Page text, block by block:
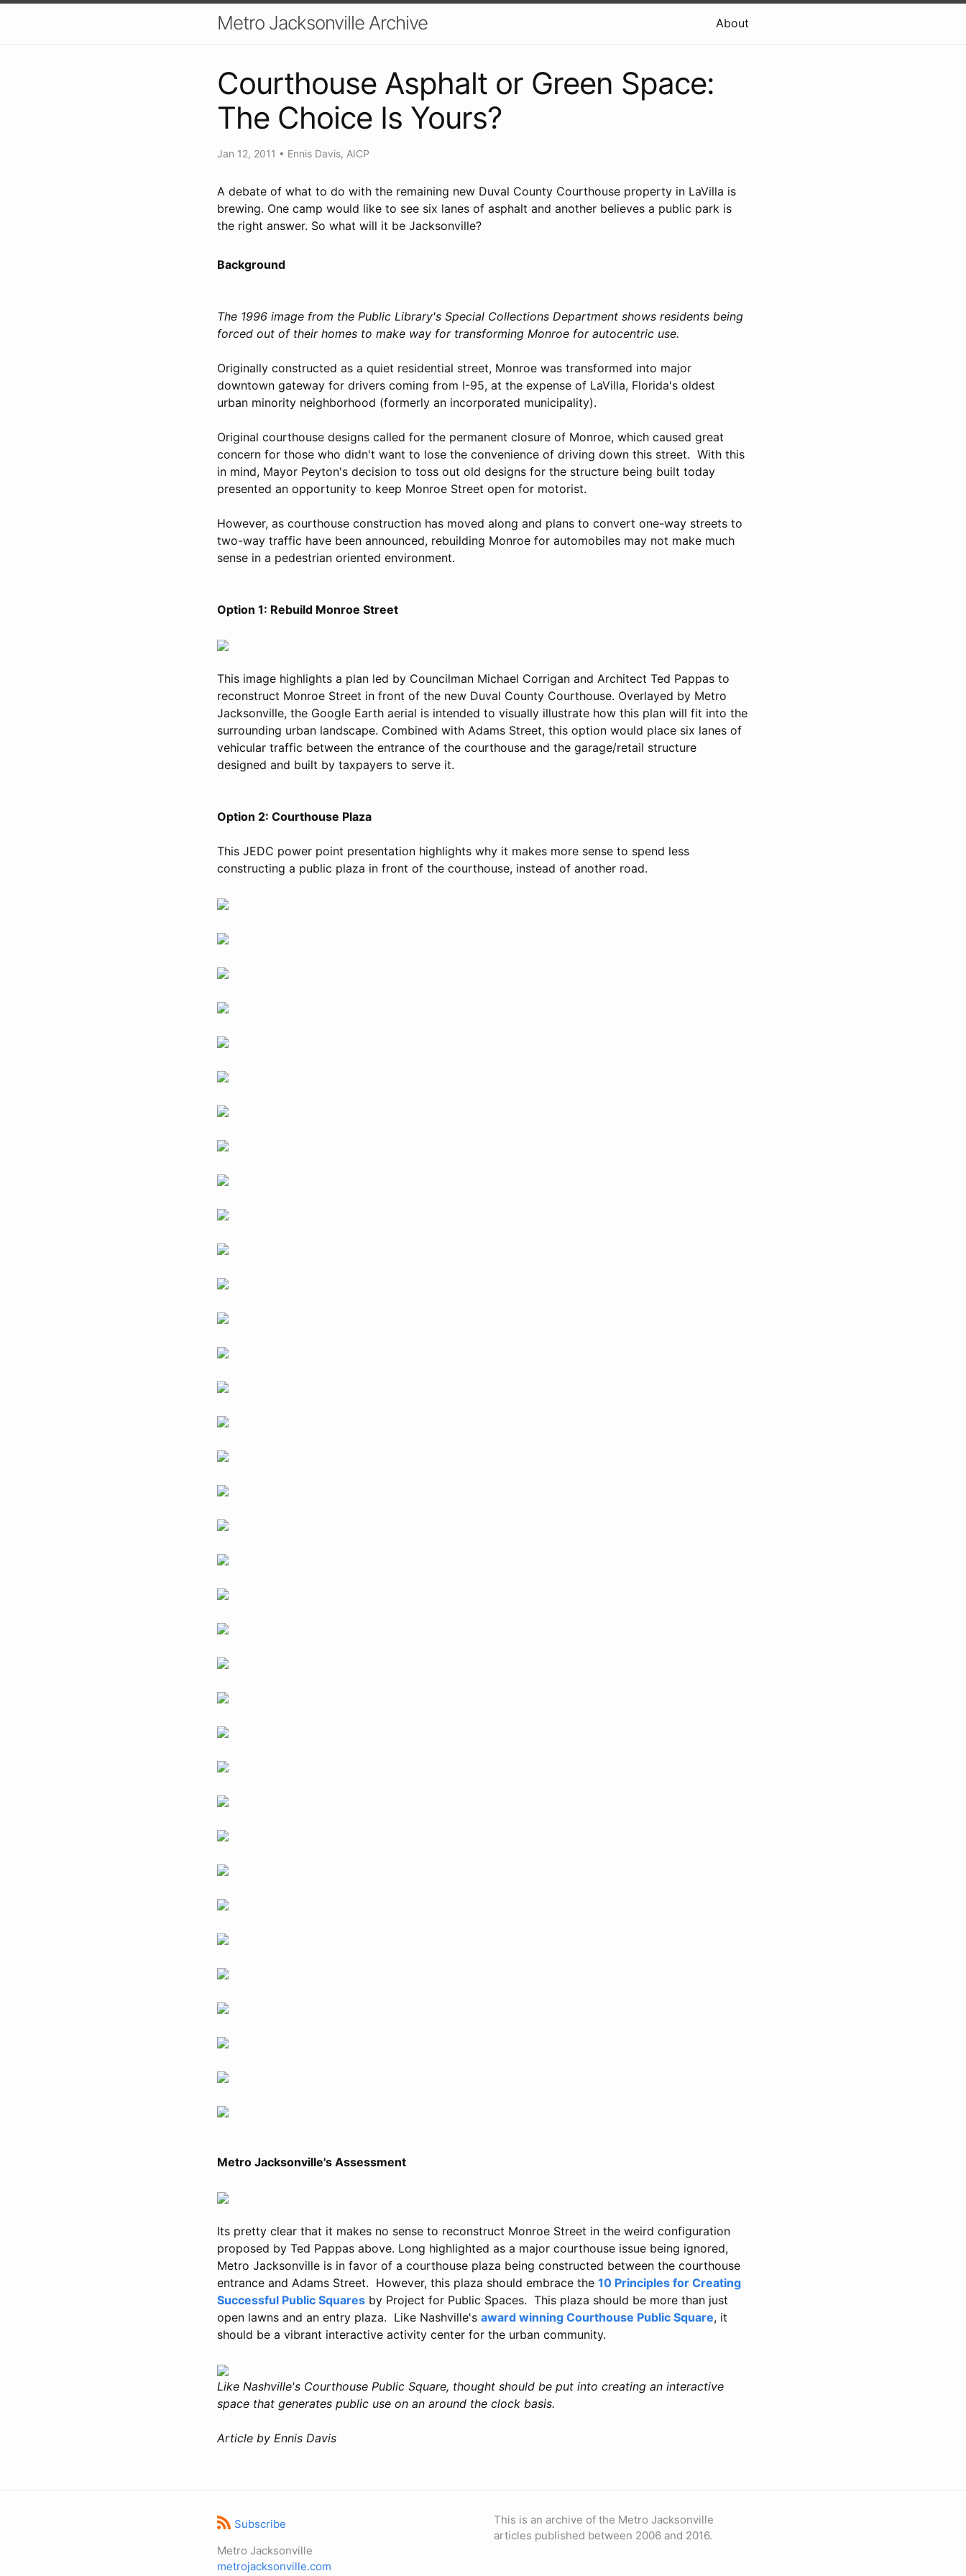
Metro Jacksonville Archive About
Courthouse Asphalt or Green Space:
The Choice Is Yours?
Jan 12, 2011 • Ennis Davis, AICP
A debate of what to do with the remaining new Duval County Courthouse property in LaVilla is
brewing. One camp would like to see six lanes of asphalt and another believes a public park is
the right answer. So what will it be Jacksonville?
Background
The 1996 image from the Public Library's Special Collections Department shows residents being
forced out of their homes to make way for transforming Monroe for autocentric use.
Originally constructed as a quiet residential street, Monroe was transformed into major
downtown gateway for drivers coming from I-95, at the expense of LaVilla, Florida's oldest
urban minority neighborhood (formerly an incorporated municipality).
Original courthouse designs called for the permanent closure of Monroe, which caused great
concern for those who didn't want to lose the convenience of driving down this street. With this
in mind, Mayor Peyton's decision to toss out old designs for the structure being built today
presented an opportunity to keep Monroe Street open for motorist.
However, as courthouse construction has moved along and plans to convert one-way streets to
two-way traffic have been announced, rebuilding Monroe for automobiles may not make much
sense in a pedestrian oriented environment.
Option 1: Rebuild Monroe Street
This image highlights a plan led by Councilman Michael Corrigan and Architect Ted Pappas to
reconstruct Monroe Street in front of the new Duval County Courthouse. Overlayed by Metro
Jacksonville, the Google Earth aerial is intended to visually illustrate how this plan will fit into the
surrounding urban landscape. Combined with Adams Street, this option would place six lanes of
vehicular traffic between the entrance of the courthouse and the garage/retail structure
designed and built by taxpayers to serve it.
Option 2: Courthouse Plaza
This JEDC power point presentation highlights why it makes more sense to spend less
constructing a public plaza in front of the courthouse, instead of another road.
Metro Jacksonville's Assessment
Its pretty clear that it makes no sense to reconstruct Monroe Street in the weird configuration
proposed by Ted Pappas above. Long highlighted as a major courthouse issue being ignored,
Metro Jacksonville is in favor of a courthouse plaza being constructed between the courthouse
entrance and Adams Street. However, this plaza should embrace the 10 Principles for Creating
Successful Public Squares by Project for Public Spaces. This plaza should be more than just
open lawns and an entry plaza. Like Nashville's award winning Courthouse Public Square, it
should be a vibrant interactive activity center for the urban community.
Like Nashville's Courthouse Public Square, thought should be put into creating an interactive
space that generates public use on an around the clock basis.
Article by Ennis Davis
Subscribe
Metro Jacksonville
metrojacksonville.com
This is an archive of the Metro Jacksonville
articles published between 2006 and 2016.